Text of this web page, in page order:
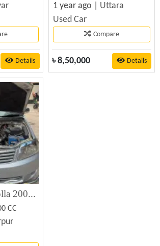
Details
1 year ago | Uttara
Used Car
Compare
৳ 8,50,000 Details
Toyota X Corolla 2005 Used Car Sale
CC